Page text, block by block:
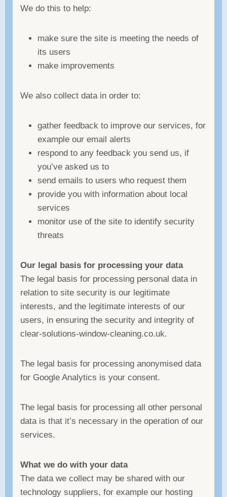
We do this to help:
make sure the site is meeting the needs of
its users
make improvements
We also collect data in order to:
gather feedback to improve our services, for
example our email alerts
respond to any feedback you send us, if
you’ve asked us to
send emails to users who request them
provide you with information about local
services
monitor use of the site to identify security
threats
Our legal basis for processing your data
The legal basis for processing personal data in
relation to site security is our legitimate
interests, and the legitimate interests of our
users, in ensuring the security and integrity of
clear-solutions-window-cleaning.co.uk.
The legal basis for processing anonymised data
for Google Analytics is your consent.
The legal basis for processing all other personal
data is that it’s necessary in the operation of our
services.
What we do with your data
The data we collect may be shared with our
technology suppliers, for example our hosting